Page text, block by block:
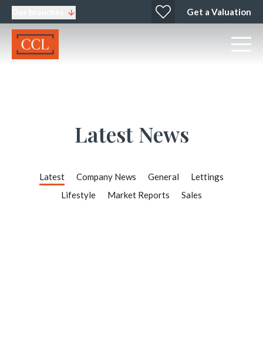
Get a Valuation
Latest News
Latest Company News General
Lettings
Lifestyle
Market Reports Sales